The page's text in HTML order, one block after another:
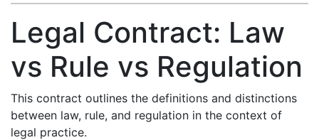
Legal Contract: Law
vs Rule vs Regulation
This contract outlines the definitions and distinctions
between law, rule, and regulation in the context of
legal practice.